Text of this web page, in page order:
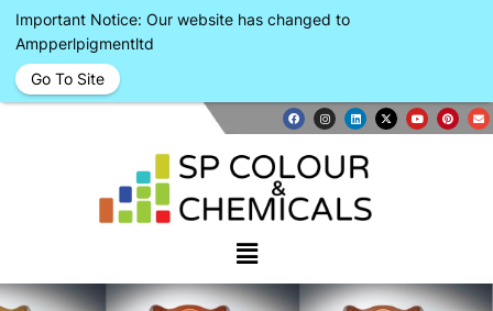
Important Notice: Our website has changed to
Ampperlpigmentltd
Go To Site